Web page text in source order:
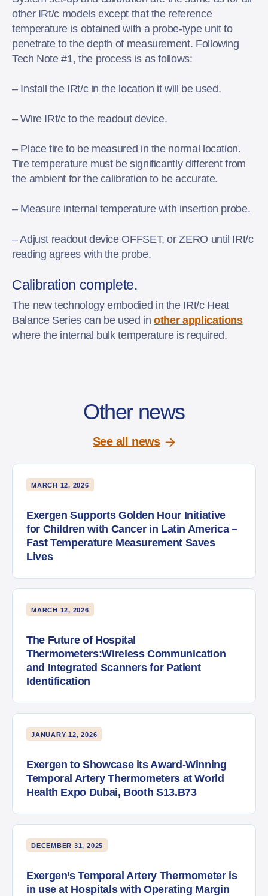
other IRt/c models except that the reference
temperature is obtained with a probe-type unit to
penetrate to the depth of measurement. Following
Tech Note#1, the process is as follows:
– Install the IRt/c in the location it will be used.
– Wire IRt/c to the readout device.
– Place tire to be measured in the normal location.
Tire temperature must be significantly different from
the ambient for the calibration to be accurate.
– Measure internal temperature with insertion probe.
– Adjust readout device OFFSET, or ZERO until IRt/c
reading agrees with the probe.
Calibration complete.
The new technology embodied in the IRt/c Heat
Balance Series can be used inother applications
where the internal bulk temperature is required.
Other news
See all news
MARCH 12, 2026
Exergen Supports Golden Hour Initiative
for Children with Cancer in Latin America –
Fast Temperature Measurement Saves
Lives
MARCH 12, 2026
The Future of Hospital
Thermometers:Wireless Communication
and Integrated Scanners for Patient
Identification
JANUARY 12, 2026
Exergen to Showcase its Award-Winning
Temporal Artery Thermometers at World
Health Expo Dubai, Booth S13.B73
DECEMBER 31, 2025
Exergen’s Temporal Artery Thermometer is
in use at Hospitals with Operating Margin